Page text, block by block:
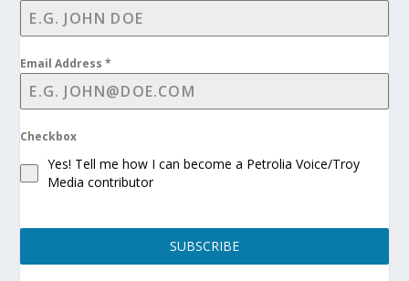
Email Address*
Checkbox
Yes! Tell me how I can become a Petrolia Voice/Troy
Media contributor
SUBSCRIBE